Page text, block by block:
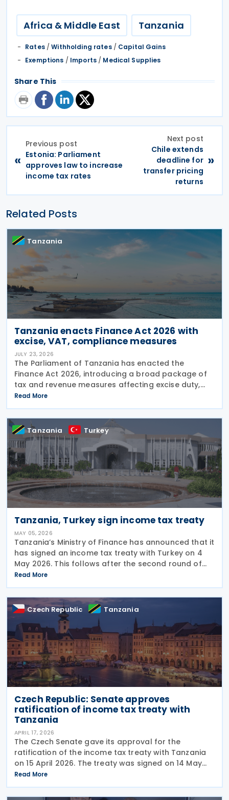
Africa & Middle East Tanzania
Rates/Withholding rates/ Capital Gains
Exemptions / Imports/ Medical Supplies
Share This
«
Previous post
Estonia: Parliament
approves law to increase
income tax rates
Next post
Chile extends
deadline for
transfer pricing
returns
»
Related Posts
Tanzania
Tanzania enacts Finance Act 2026 with
excise, VAT, compliance measures
JULY 23, 2026
The Parliament of Tanzania has enacted the
Finance Act 2026, introducing a broad package of
tax and revenue measures affecting excise duty,
export taxes, Value Added Tax (VAT), tax
administration and public finance. The Act received
presidential
Read More
Tanzania Turkey
Tanzania, Turkey sign income tax treaty
MAY 05, 2026
Tanzania’s Ministry of Finance has announced that it
has signed an income tax treaty with Turkey on 4
May 2026. This follows after the second round of
negotiations regarding the conclusion of a double
taxation avoidance agreement between Turkey
Read More
Czech Republic Tanzania
Czech Republic: Senate approves
ratification of income tax treaty with
Tanzania
APRIL 17, 2026
The Czech Senate gave its approval for the
ratification of the income tax treaty with Tanzania
on 15 April 2026. The treaty was signed on 14 May
2025. This is the treaty between the two countries
and aims to eliminate double taxation concerning
Read More